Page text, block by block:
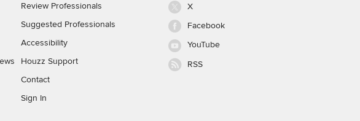
Review Professionals
Suggested Professionals
Accessibility
Houzz Support
Contact
Sign In
X
Facebook
YouTube
RSS